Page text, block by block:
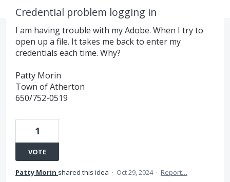
Credential problem logging in
I am having trouble with my Adobe. When I try to
open up a file. It takes me back to enter my
credentials each time. Why?
Patty Morin
Town of Atherton
650/752-0519
1
VOTE
Patty Morin shared this idea · Oct 29, 2024 · Report…